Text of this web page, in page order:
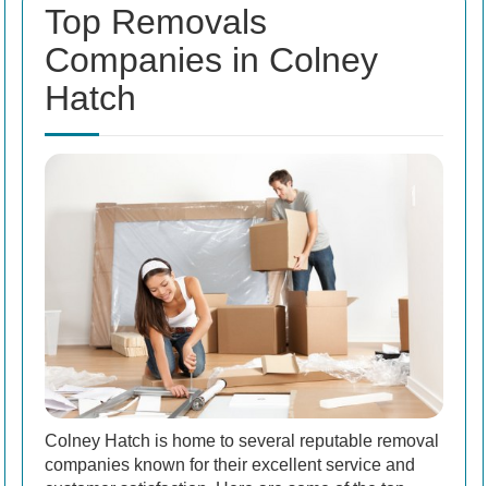
Top Removals
Companies in Colney
Hatch
Colney Hatch is home to several reputable removal
companies known for their excellent service and